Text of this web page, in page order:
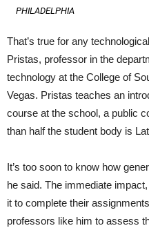
PHILADELPHIA
That’s true for any
Pristas, professor in the
technology at the College of
Vegas. Pristas teaches an
course at the school, a public
than half the student body is
It’s too soon to know how
he said. The immediate
it to complete their
professors like him to assess